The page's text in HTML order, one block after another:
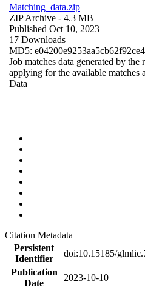
Matching_data.zip
ZIP Archive - 4.3 MB
Published Oct 10, 2023
17 Downloads
MD5:
Job matches data generated by
applying for the available matches
Data
Citation Metadata
Persistent
Identifier
doi:10.15185/
Publication
Date
2023-10-10